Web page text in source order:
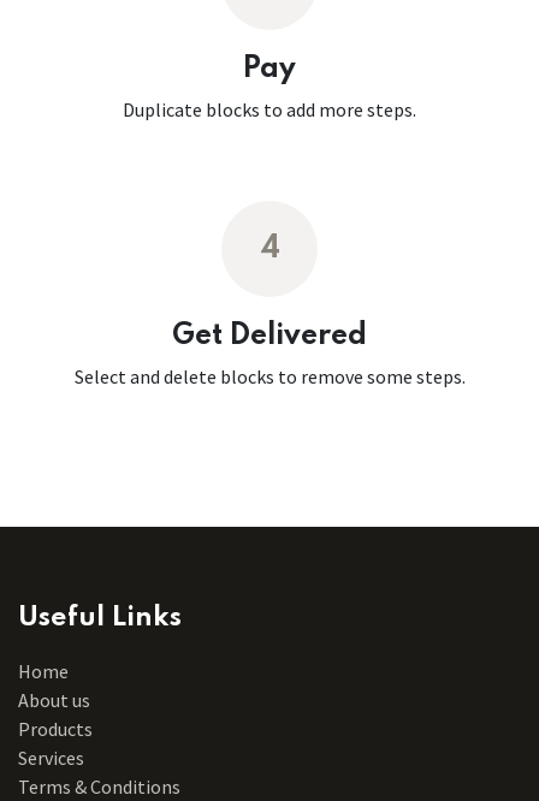
Pay
Duplicate blocks to add more steps.
4
Get Delivered
Select and delete blocks to remove some steps.
Useful Links
Home
About us
Products
Services
Terms & Conditions